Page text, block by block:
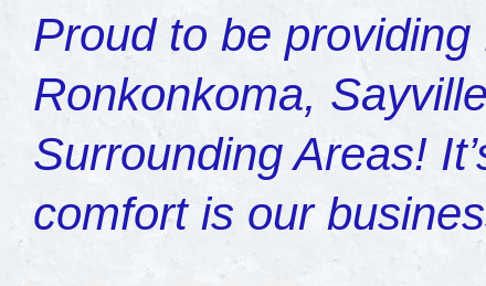
Proud to be
Ronkonkoma,
Surrounding Areas!
comfort is our